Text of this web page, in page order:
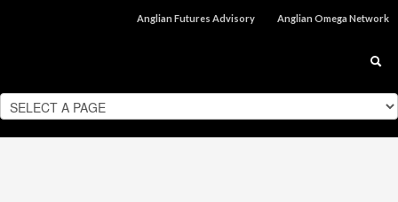
Anglian Futures Advisory Anglian Omega Network